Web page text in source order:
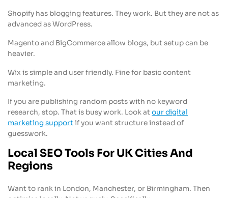
Shopify has blogging features. They work. But they are not as
advanced as WordPress.
Magento and BigCommerce allow blogs, but setup can be
heavier.
Wix is simple and user friendly. Fine for basic content
marketing.
If you are publishing random posts with no keyword
research, stop. That is busy work. Look atour digital
marketing supportif you want structure instead of
guesswork.
Local SEO Tools For UK Cities And
Regions
Want to rank in London, Manchester, or Birmingham. Then